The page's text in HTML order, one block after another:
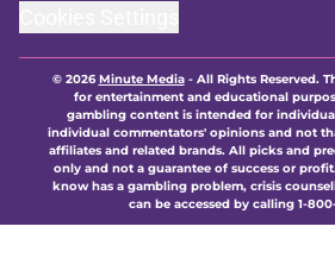
© 2026Minute Media- All Rights Reserved.
for entertainment and educational
gambling content is intended for
individual commentators' opinions and not
affiliates and related brands. All picks and
only and not a guarantee of success or
know has a gambling problem, crisis
can be accessed by calling 1-